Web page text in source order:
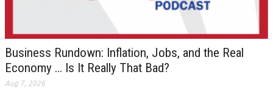
Business Rundown: Inflation, Jobs, and the Real
Economy … Is It Really That Bad?
Aug 7, 2026